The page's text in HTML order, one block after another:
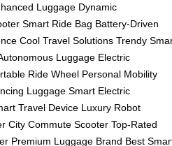
Luggage Dynamic
Smart Ride Bag Battery-Driven
Cool Travel Solutions Trendy
Luggage Electric
Ride Wheel Personal Mobility
Luggage Smart Electric
Travel Device Luxury Robot
City Commute Scooter Top-Rated
Premium Luggage Brand Best